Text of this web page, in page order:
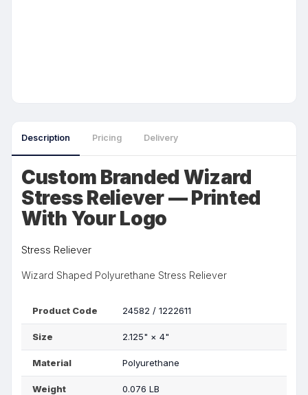
Description Pricing Delivery
Custom Branded Wizard
Stress Reliever — Printed
With Your Logo
Stress Reliever
Wizard Shaped Polyurethane Stress Reliever
Product Code 24582 / 1222611
Size 2.125" ×4"
Material Polyurethane
Weight 0.076 LB